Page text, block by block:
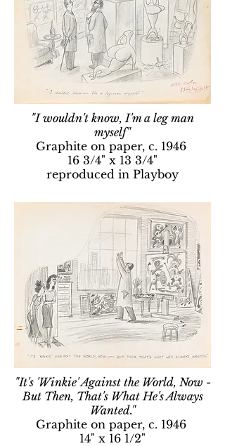
"I wouldn't know, I'm a leg man
myself"
Graphite on paper, c. 1946
16 3/4" x 13 3/4"
reproduced in Playboy
"It's 'Winkie' Against the World, Now -
But Then, That's What He's Always
Wanted."
Graphite on paper, c. 1946
14" x 16 1/2"